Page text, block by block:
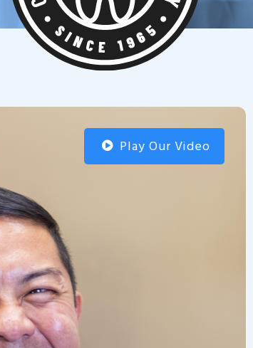
Play Our Video